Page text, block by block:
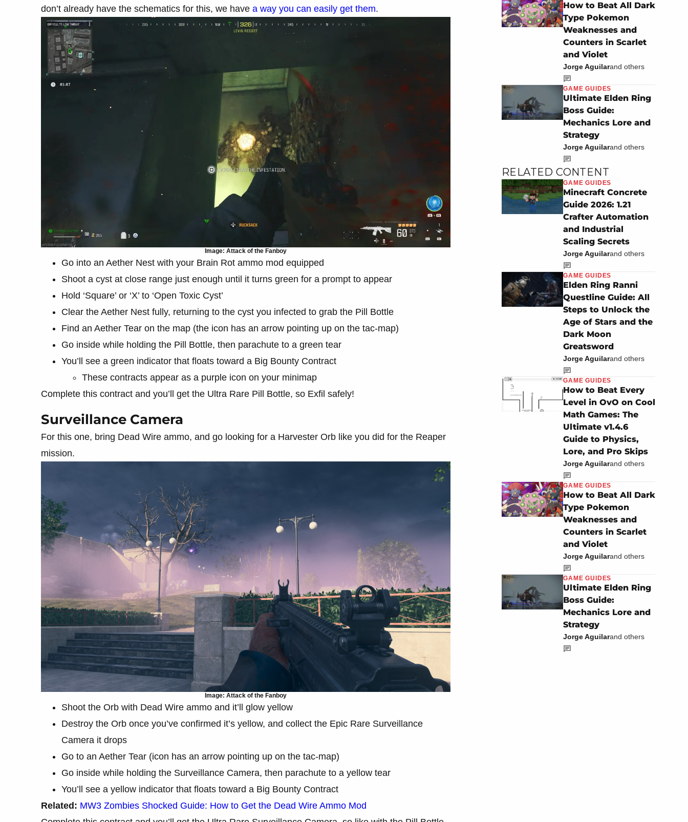
don’t already have the schematics for this, we have a way you can easily get them.
Image: Attack of the Fanboy
Go into an Aether Nest with your Brain Rot ammo mod equipped
Shoot a cyst at close range just enough until it turns green for a prompt to appear
Hold ‘Square’ or ‘X’ to ‘Open Toxic Cyst’
Clear the Aether Nest fully, returning to the cyst you infected to grab the Pill Bottle
Find an Aether Tear on the map (the icon has an arrow pointing up on the tac-map)
Go inside while holding the Pill Bottle, then parachute to a green tear
You’ll see a green indicator that floats toward a Big Bounty Contract
These contracts appear as a purple icon on your minimap
Complete this contract and you’ll get the Ultra Rare Pill Bottle, so Exfil safely!
Surveillance Camera
For this one, bring Dead Wire ammo, and go looking for a Harvester Orb like you did for the Reaper
mission.
Image: Attack of the Fanboy
Shoot the Orb with Dead Wire ammo and it’ll glow yellow
Destroy the Orb once you’ve confirmed it’s yellow, and collect the Epic Rare Surveillance
Camera it drops
Go to an Aether Tear (icon has an arrow pointing up on the tac-map)
Go inside while holding the Surveillance Camera, then parachute to a yellow tear
You’ll see a yellow indicator that floats toward a Big Bounty Contract
Related: MW3 Zombies Shocked Guide: How to Get the Dead Wire Ammo Mod
How to Beat All Dark
Type Pokemon
Weaknesses and
Counters in Scarlet
and Violet
Jorge Aguilarand others
GAME GUIDES
Ultimate Elden Ring
Boss Guide:
Mechanics Lore and
Strategy
Jorge Aguilarand others
RELATED CONTENT
GAME GUIDES
Minecraft Concrete
Guide 2026: 1.21
Crafter Automation
and Industrial
Scaling Secrets
Jorge Aguilarand others
GAME GUIDES
Elden Ring Ranni
Questline Guide: All
Steps to Unlock the
Age of Stars and the
Dark Moon
Greatsword
Jorge Aguilarand others
GAME GUIDES
How to Beat Every
Level in OvO on Cool
Math Games: The
Ultimate v1.4.6
Guide to Physics,
Lore, and Pro Skips
Jorge Aguilarand others
GAME GUIDES
How to Beat All Dark
Type Pokemon
Weaknesses and
Counters in Scarlet
and Violet
Jorge Aguilarand others
GAME GUIDES
Ultimate Elden Ring
Boss Guide:
Mechanics Lore and
Strategy
Jorge Aguilarand others